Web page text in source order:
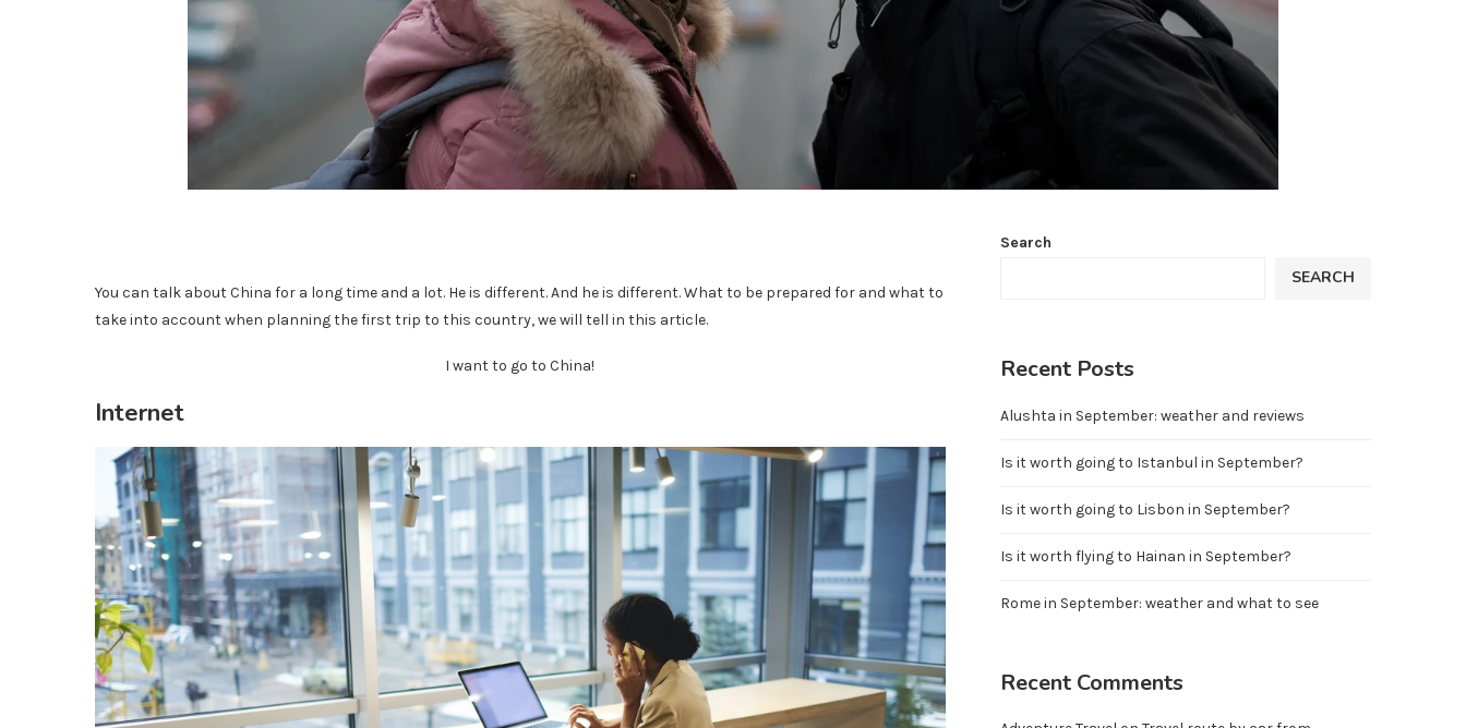
You can talk about China for a long time and a lot. He is different. And he is different. What to be prepared for and what to
take into account when planning the first trip to this country, we will tell in this article.
I want to go to China!
Internet
Search
SEARCH
Recent Posts
Alushta in September: weather and reviews
Is it worth going to Istanbul in September?
Is it worth going to Lisbon in September?
Is it worth flying to Hainan in September?
Rome in September: weather and what to see
Recent Comments